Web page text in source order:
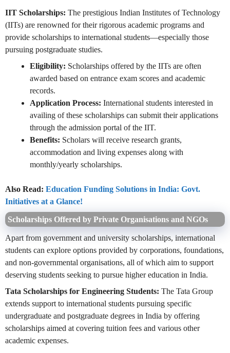
IIT Scholarships: The prestigious Indian Institutes of Technology
(IITs) are renowned for their rigorous academic programs and
provide scholarships to international students—especially those
pursuing postgraduate studies.
Eligibility: Scholarships offered by the IITs are often
awarded based on entrance exam scores and academic
records.
Application Process: International students interested in
availing of these scholarships can submit their applications
through the admission portal of the IIT.
Benefits: Scholars will receive research grants,
accommodation and living expenses along with
monthly/yearly scholarships.
Also Read: Education Funding Solutions in India: Govt.
Initiatives at a Glance!
Scholarships Offered by Private Organisations and NGOs
Apart from government and university scholarships, international
students can explore options provided by corporations, foundations,
and non-governmental organisations, all of which aim to support
deserving students seeking to pursue higher education in India.
Tata Scholarships for Engineering Students: The Tata Group
extends support to international students pursuing specific
undergraduate and postgraduate degrees in India by offering
scholarships aimed at covering tuition fees and various other
academic expenses.